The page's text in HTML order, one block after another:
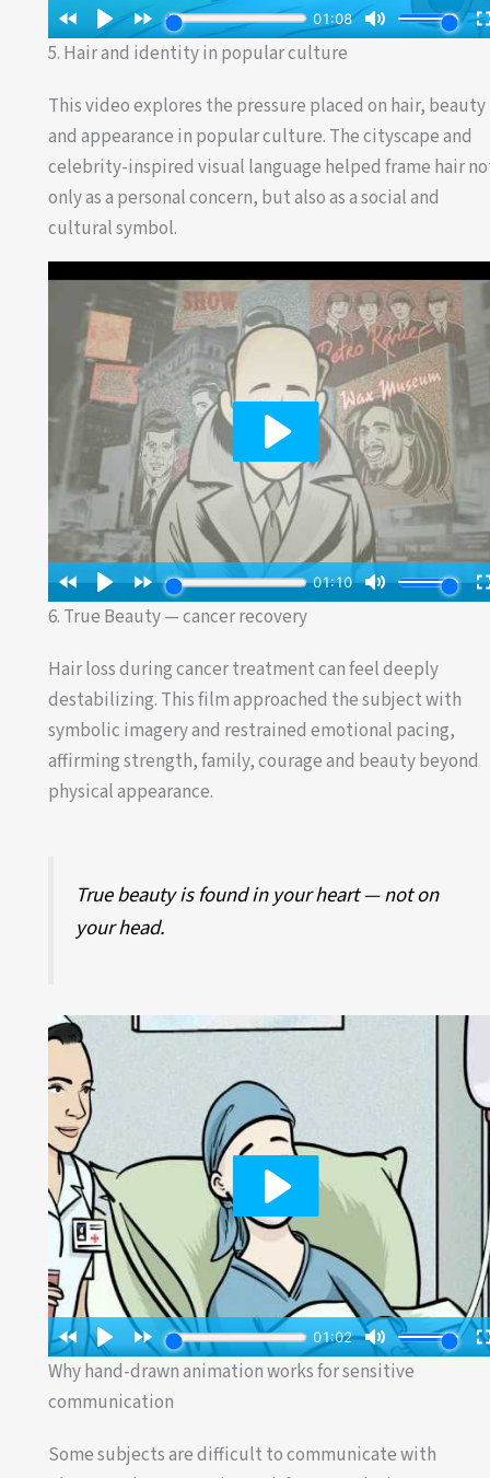
5. Hair and identity in popular culture
This video explores the pressure placed on hair, beauty
and appearance in popular culture. The cityscape and
celebrity-inspired visual language helped frame hair
only as a personal concern, but also as a social and
cultural symbol.
6. True Beauty — cancer recovery
Hair loss during cancer treatment can feel deeply
destabilizing. This film approached the subject with
symbolic imagery and restrained emotional pacing,
affirming strength, family, courage and beauty beyond
physical appearance.
True beauty is found in your heart — not on
your head.
Why hand-drawn animation works for sensitive
communication
Some subjects are difficult to communicate with